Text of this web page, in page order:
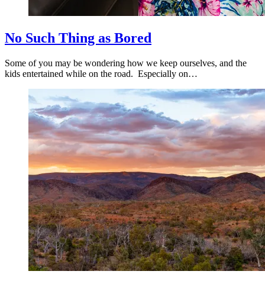
No Such Thing as Bored
Some of you may be wondering how we keep ourselves, and the
kids entertained while on the road. Especially on…